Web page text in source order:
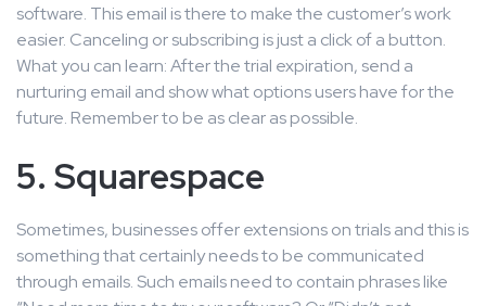
software. This email is there to make the customer’s work
easier. Canceling or subscribing is just a click of a button.
What you can learn: After the trial expiration, send a
nurturing email and show what options users have for the
future. Remember to be as clear as possible.
5. Squarespace
Sometimes, businesses offer extensions on trials and this is
something that certainly needs to be communicated
through emails. Such emails need to contain phrases like